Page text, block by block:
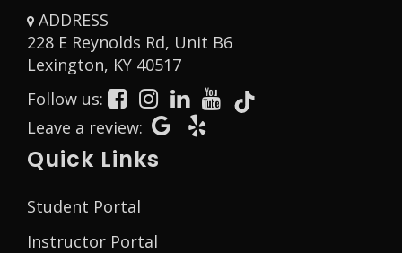
ADDRESS
228 E Reynolds Rd, Unit B6
Lexington, KY 40517Opens in a new window
Follow us:
Opens in a new window
Opens in a new window
Opens in a new window
Opens in a new window
Opens in a new window
Leave a review: Opens in a new window
Quick Links
Student Portal
Instructor Portal